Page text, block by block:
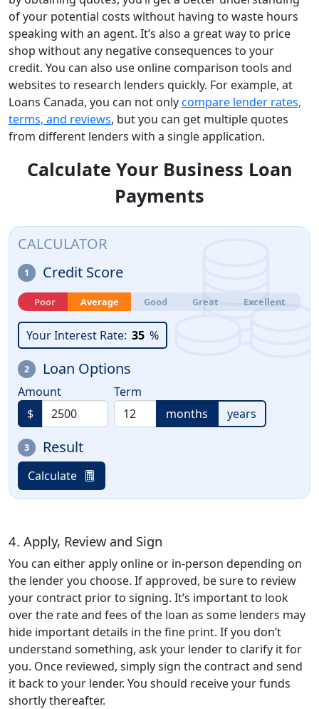
of your potential costs without having to waste hours
speaking with an agent. It’s also a great way to price
shop without any negative consequences to your
credit. You can also use online comparison tools and
websites to research lenders quickly. For example, at
Loans Canada, you can not onlycompare lender rates,
terms, and reviews, but you can get multiple quotes
from different lenders with a single application.
Calculate Your Business Loan
Payments
CALCULATOR
Credit Score
1
Poor Average Good Great Excellent
Your Interest Rate: 35 %
Loan Options
2
Amount
$
Term
months
years
Result
3
Calculate
4. Apply, Review and Sign
You can either apply online or in-person depending on
the lender you choose. If approved, be sure to review
your contract prior to signing. It’s important to look
over the rate and fees of the loan as some lenders may
hide important details in the fine print. If you don’t
understand something, ask your lender to clarify it for
you. Once reviewed, simply sign the contract and send
it back to your lender. You should receive your funds
shortly thereafter.